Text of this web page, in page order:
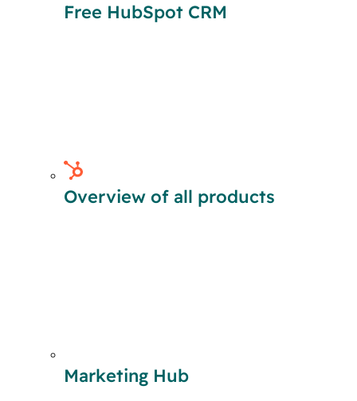
Free HubSpot CRM
Overview of all products
Marketing Hub